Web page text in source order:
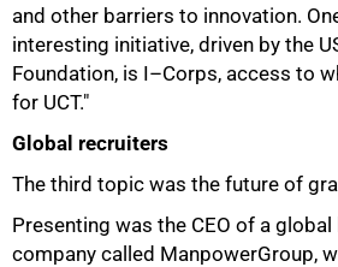
and other barriers to innovation.
interesting initiative, driven by the
Foundation, is I–Corps, access to
for UCT."
Global recruiters
The third topic was the future of
Presenting was the CEO of a
company called ManpowerGroup,